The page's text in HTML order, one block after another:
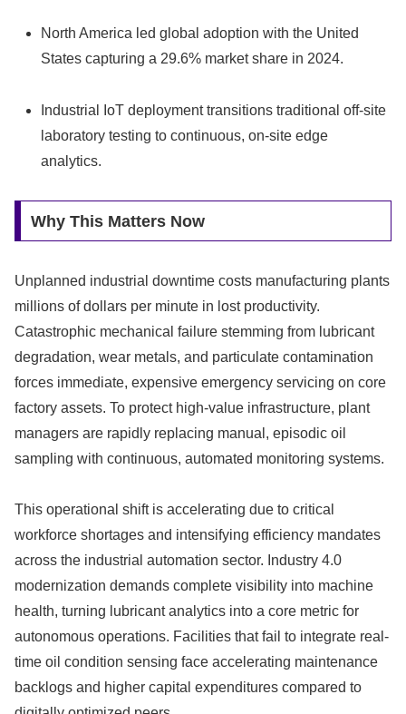
North America led global adoption with the United
States capturing a 29.6% market share in 2024.
Industrial IoT deployment transitions traditional off-site
laboratory testing to continuous, on-site edge
analytics.
Why This Matters Now
Unplanned industrial downtime costs manufacturing plants
millions of dollars per minute in lost productivity.
Catastrophic mechanical failure stemming from lubricant
degradation, wear metals, and particulate contamination
forces immediate, expensive emergency servicing on core
factory assets. To protect high-value infrastructure, plant
managers are rapidly replacing manual, episodic oil
sampling with continuous, automated monitoring systems.
This operational shift is accelerating due to critical
workforce shortages and intensifying efficiency mandates
across the industrial automation sector. Industry 4.0
modernization demands complete visibility into machine
health, turning lubricant analytics into a core metric for
autonomous operations. Facilities that fail to integrate real-
time oil condition sensing face accelerating maintenance
backlogs and higher capital expenditures compared to